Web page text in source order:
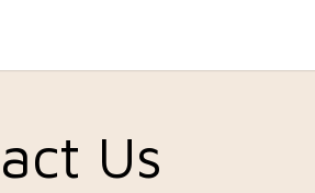
Us